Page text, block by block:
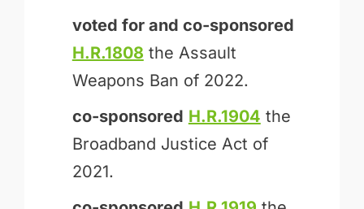
voted for and co-sponsored
H.R.1808 the Assault
Weapons Ban of 2022.
co-sponsored H.R.1904 the
Broadband Justice Act of
2021.